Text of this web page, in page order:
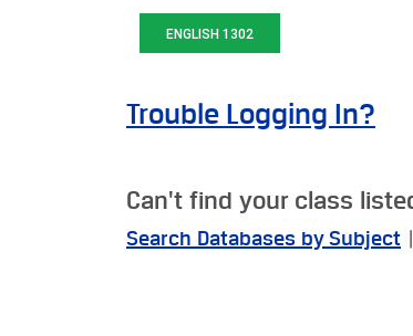
ENGLISH 1302
Trouble Logging In?
Can't find your class
Search Databases by Subject |